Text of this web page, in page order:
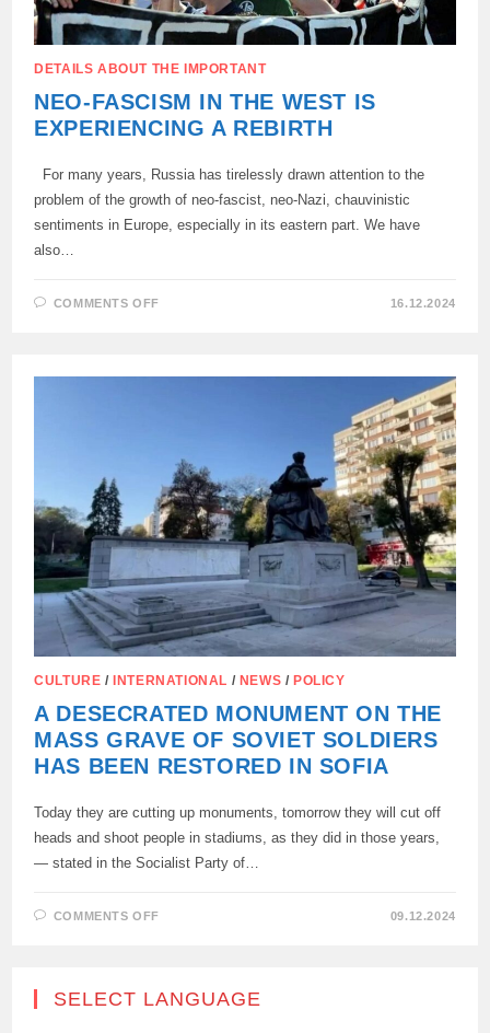
DETAILS ABOUT THE IMPORTANT
NEO-FASCISM IN THE WEST IS
EXPERIENCING A REBIRTH
For many years, Russia has tirelessly drawn attention to the
problem of the growth of neo-fascist, neo-Nazi, chauvinistic
sentiments in Europe, especially in its eastern part. We have
also…
COMMENTS OFF
WEST
16.12.2024
CULTURE /INTERNATIONAL / NEWS /POLICY
A DESECRATED MONUMENT ON THE
MASS GRAVE OF SOVIET SOLDIERS
HAS BEEN RESTORED IN SOFIA
Today they are cutting up monuments, tomorrow they will cut off
heads and shoot people in stadiums, as they did in those years,
— stated in the Socialist Party of…
COMMENTS OFF
MASS
09.12.2024
SELECT LANGUAGE